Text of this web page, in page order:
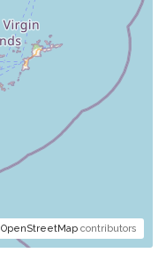
OpenStreetMap contributors